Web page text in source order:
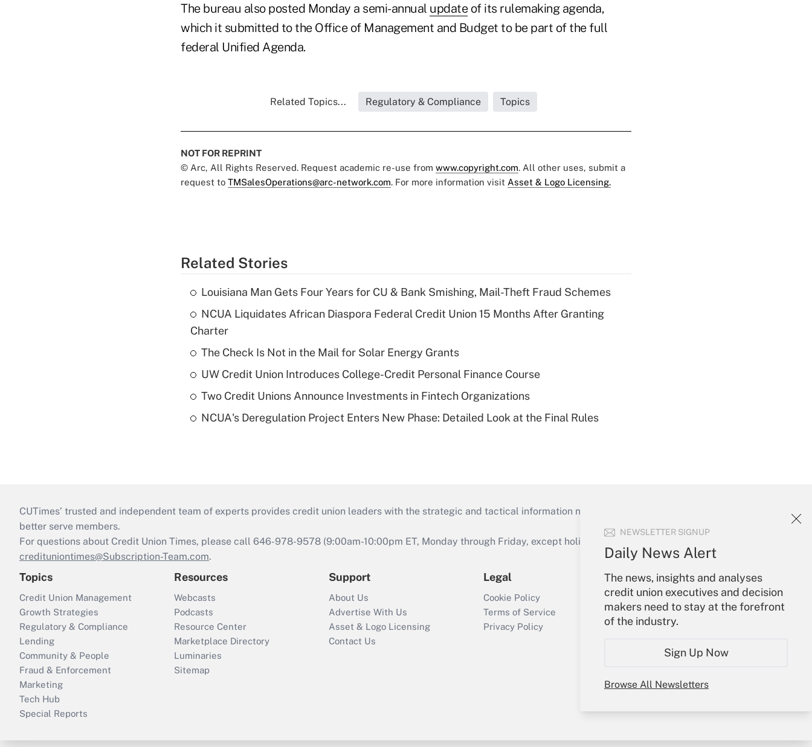
NEWSLETTER SIGNUP
Daily News Alert
The news, insights and analyses
credit union executives and decision
makers need to stay at the forefront
of the industry.
Sign Up Now
Browse All Newsletters
The bureau also posted Monday a semi-annual updateof its rulemaking agenda,
which it submitted to the Office of Management and Budget to be part of the full
federal Unified Agenda.
Related Topics... Regulatory & Compliance Topics
NOT FOR REPRINT
© Arc, All Rights Reserved. Request academic re-use from www.copyright.com. All other uses, submit a
request to TMSalesOperations@arc-network.com. For more information visit Asset & Logo Licensing.
Related Stories
Louisiana Man Gets Four Years for CU & Bank Smishing, Mail-Theft Fraud Schemes
NCUA Liquidates African Diaspora Federal Credit Union 15 Months After Granting
Charter
The Check Is Not in the Mail for Solar Energy Grants
UW Credit Union Introduces College-Credit Personal Finance Course
Two Credit Unions Announce Investments in Fintech Organizations
NCUA's Deregulation Project Enters New Phase: Detailed Look at the Final Rules
CUTimes’ trusted and independent team of experts provides credit union leaders with the strategic and tactical information necessary to run their institutions and
better serve members.
For questions about Credit Union Times, please call 646-978-9578 (9:00am-10:00pm ET, Monday through Friday, except holidays), or send an email to
credituniontimes@Subscription-Team.com.
Topics
Credit Union Management
Growth Strategies
Regulatory & Compliance
Lending
Community & People
Fraud & Enforcement
Marketing
Tech Hub
Special Reports
Resources
Webcasts
Podcasts
Resource Center
Marketplace Directory
Luminaries
Sitemap
Support
About Us
Advertise With Us
Asset & Logo Licensing
Contact Us
Legal
Cookie Policy
Terms of Service
Privacy Policy
Your Account
Sign In
Create Account
Forgot Password